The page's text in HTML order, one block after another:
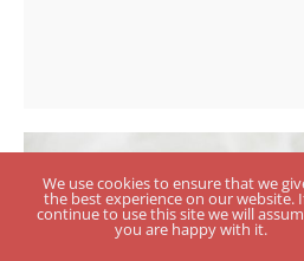
We use cookies to ensure that we
the best experience on our website.
continue to use this site we will
you are happy with it.